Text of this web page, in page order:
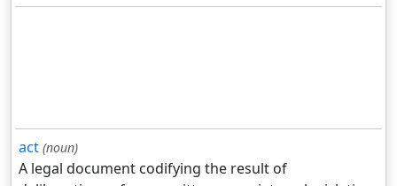
act (noun)
A legal document codifying the result of